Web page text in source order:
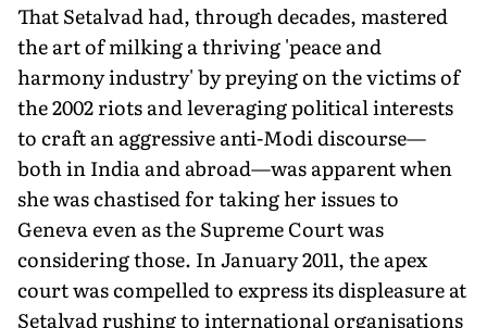
That Setalvad had, through decades, mastered
the art of milking a thriving 'peace and
harmony industry' by preying on the victims of
the 2002 riots and leveraging political interests
to craft an aggressive anti-Modi discourse—
both in India and abroad—was apparent when
she was chastised for taking her issues to
Geneva even as the Supreme Court was
considering those. In January 2011, the apex
court was compelled to express its displeasure at
Setalvad rushing to international organisations